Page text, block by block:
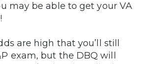
may be able to get your VA
are high that you’ll still
exam, but the DBQ will